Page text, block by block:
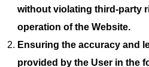
without violating third-party
operation of the Website.
Ensuring the accuracy and
provided by the User in the